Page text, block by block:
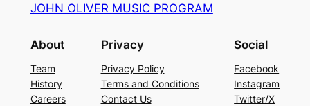
JOHN OLIVER MUSIC PROGRAM
About
Team
History
Careers
Privacy
Privacy Policy
Terms and Conditions
Contact Us
Social
Facebook
Instagram
Twitter/X